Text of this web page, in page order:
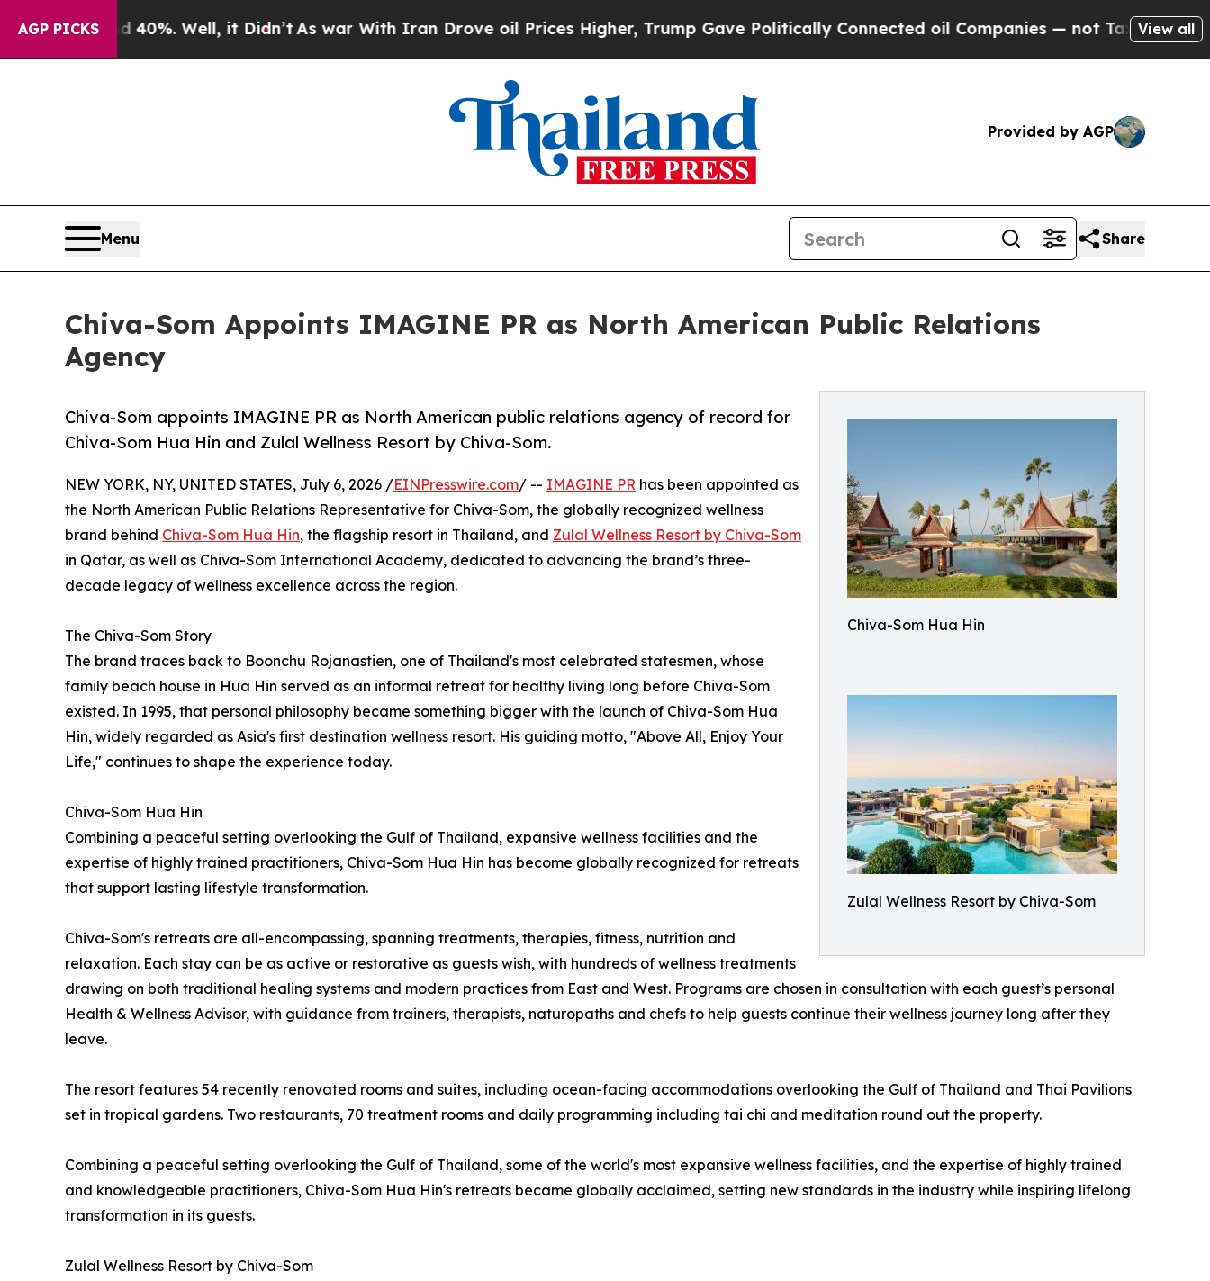
AGP PICKS
40%. Well, it Didn’tAs war With Iran Drove oil Prices Higher, Trump Gave Politically Connected oil Companies — not Taxpayers — theView all
Provided by AGP
Menu Share
Chiva-Som Appoints IMAGINE PR as North American Public Relations
Agency
Chiva-Som Hua Hin
Zulal Wellness Resort by Chiva-Som
Chiva-Som appoints IMAGINE PR as North American public relations agency of record for
Chiva-Som Hua Hin and Zulal Wellness Resort by Chiva-Som.
NEW YORK, NY, UNITED STATES, July 6, 2026 /EINPresswire.com/ -- IMAGINE PR has been appointed as
the North American Public Relations Representative for Chiva-Som, the globally recognized wellness
brand behind Chiva-Som Hua Hin, the flagship resort in Thailand, and Zulal Wellness Resort by Chiva-Som
in Qatar, as well as Chiva-Som International Academy, dedicated to advancing the brand’s three-
decade legacy of wellness excellence across the region.
The Chiva-Som Story
The brand traces back to Boonchu Rojanastien, one of Thailand's most celebrated statesmen, whose
family beach house in Hua Hin served as an informal retreat for healthy living long before Chiva-Som
existed. In 1995, that personal philosophy became something bigger with the launch of Chiva-Som Hua
Hin, widely regarded as Asia's first destination wellness resort. His guiding motto, "Above All, Enjoy Your
Life," continues to shape the experience today.
Chiva-Som Hua Hin
Combining a peaceful setting overlooking the Gulf of Thailand, expansive wellness facilities and the
expertise of highly trained practitioners, Chiva-Som Hua Hin has become globally recognized for retreats
that support lasting lifestyle transformation.
Chiva-Som's retreats are all-encompassing, spanning treatments, therapies, fitness, nutrition and
relaxation. Each stay can be as active or restorative as guests wish, with hundreds of wellness treatments
drawing on both traditional healing systems and modern practices from East and West. Programs are chosen in consultation with each guest’s personal
Health & Wellness Advisor, with guidance from trainers, therapists, naturopaths and chefs to help guests continue their wellness journey long after they
leave.
The resort features 54 recently renovated rooms and suites, including ocean-facing accommodations overlooking the Gulf of Thailand and Thai Pavilions
set in tropical gardens. Two restaurants, 70 treatment rooms and daily programming including tai chi and meditation round out the property.
Combining a peaceful setting overlooking the Gulf of Thailand, some of the world's most expansive wellness facilities, and the expertise of highly trained
and knowledgeable practitioners, Chiva-Som Hua Hin's retreats became globally acclaimed, setting new standards in the industry while inspiring lifelong
transformation in its guests.
Zulal Wellness Resort by Chiva-Som